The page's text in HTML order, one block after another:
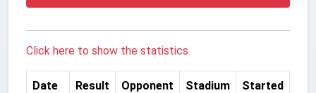
Click here to show the statistics.
Date Result Opponent Stadium Started